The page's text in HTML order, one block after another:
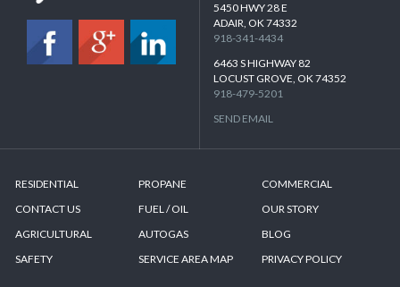
5450 HWY 28 E
ADAIR, OK 74332
918-341-4434
6463 S HIGHWAY 82
LOCUST GROVE, OK 74352
918-479-5201
SEND EMAIL
RESIDENTIAL PROPANE
COMMERCIAL
CONTACT US
FUEL / OIL
OUR STORY
AGRICULTURAL
AUTOGAS
BLOG
SAFETY
SERVICE AREA MAP PRIVACY POLICY